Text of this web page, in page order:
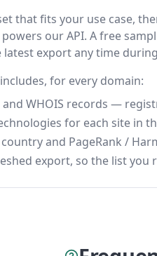
that fits your use case,
our API. A free
export any time
for every domain:
and WHOIS records —
for each site in
country and PageRank /
export, so the list you